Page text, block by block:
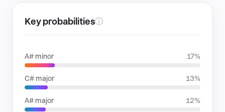
Key probabilitiesⓘ
A# minor 17%
C# major 13%
A# major 12%